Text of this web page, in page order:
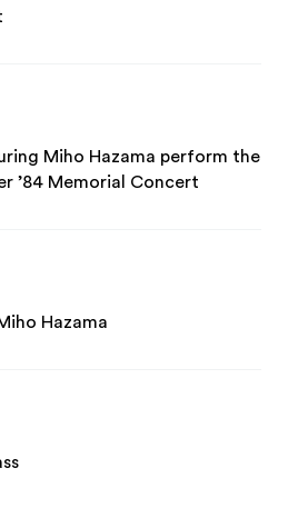
Miho Hazama perform the
’84 Memorial Concert
Hazama